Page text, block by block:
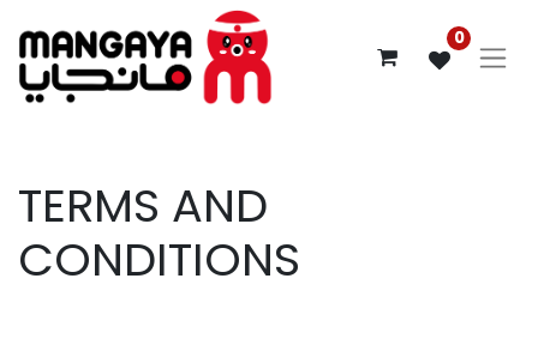
0
TERMS AND
CONDITIONS